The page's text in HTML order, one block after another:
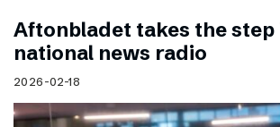
Aftonbladet takes the step
national news radio
2026-02-18